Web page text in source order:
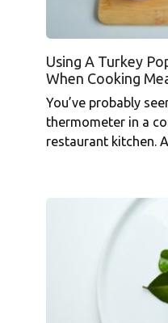
Using A Turkey
When Cooking
You’ve probably
thermometer in a
restaurant kitchen.